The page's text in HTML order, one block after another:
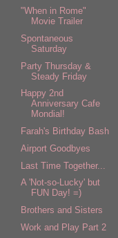
"When in Rome"
Movie Trailer
Spontaneous
Saturday
Party Thursday &
Steady Friday
Happy 2nd
Anniversary Cafe
Mondial!
Farah's Birthday Bash
Airport Goodbyes
Last Time Together...
A 'Not-so-Lucky' but
FUN Day! =)
Brothers and Sisters
Work and Play Part 2